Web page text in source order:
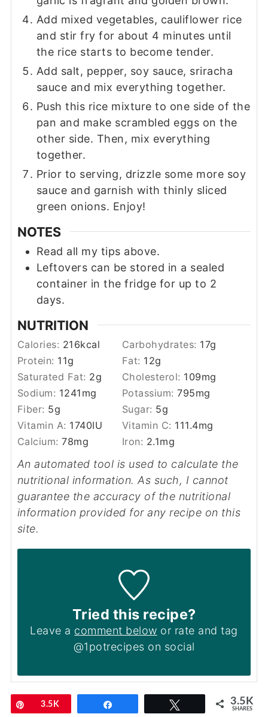
Add mixed vegetables, cauliflower rice
and stir fry for about 4 minutes until
the rice starts to become tender.
Add salt, pepper, soy sauce, sriracha
sauce and mix everything together.
Push this rice mixture to one side of the
pan and make scrambled eggs on the
other side. Then, mix everything
together.
Prior to serving, drizzle some more soy
sauce and garnish with thinly sliced
green onions. Enjoy!
NOTES
Read all my tips above.
Leftovers can be stored in a sealed
container in the fridge for up to 2
days.
NUTRITION
Calories: 216kcal Carbohydrates: 17g
Protein: 11g Fat: 12g
Saturated Fat: 2g Cholesterol: 109mg
Sodium: 1241 mg Potassium:795mg
Fiber: 5g Sugar: 5g
Vitamin A: 1740IU Vitamin C: 111.4mg
Calcium:78mg Iron: 2.1mg
An automated tool is used to calculate the
nutritional information. As such, I cannot
guarantee the accuracy of the nutritional
information provided for any recipe on this
site.
Tried this recipe?
Leave a comment below or rate and tag
@1potrecipes on social
Pin3.5K 3.5K
SHARES